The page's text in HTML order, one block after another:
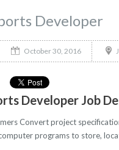
Developer
October 30, 2016
Developer Job
Convert project
programs to store,